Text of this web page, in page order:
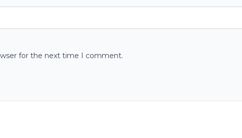
for the next time I comment.